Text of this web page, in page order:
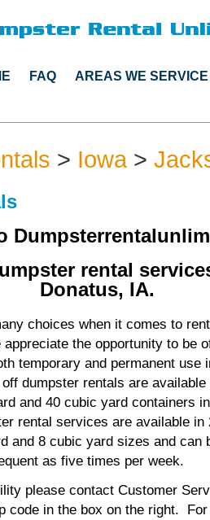
FAQ AREAS WE SERVICE
> Iowa>
rental
Donatus, IA.
choices when it comes to
the opportunity to be
temporary and permanent use
dumpster rentals are
and 40 cubic yard containers
rental services are available in
and 8 cubic yard sizes and can
as five times per week.
please contact Customer
code in the box on the right.